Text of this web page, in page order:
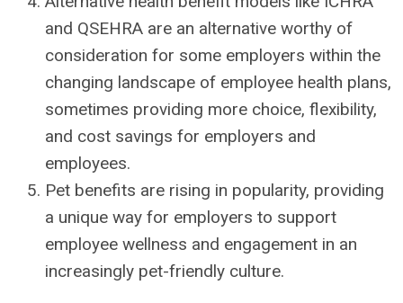
and QSEHRA are an alternative worthy of
consideration for some employers within the
changing landscape of employee health plans,
sometimes providing more choice, flexibility,
and cost savings for employers and
employees.
Pet benefits are rising in popularity, providing
a unique way for employers to support
employee wellness and engagement in an
increasingly pet-friendly culture.